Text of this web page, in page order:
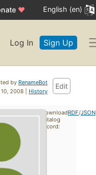
♥ English (en)
Log In Sign Up
by RenameBot
2008 | History
Edit
Download
catalog
record:
RDF/JSON